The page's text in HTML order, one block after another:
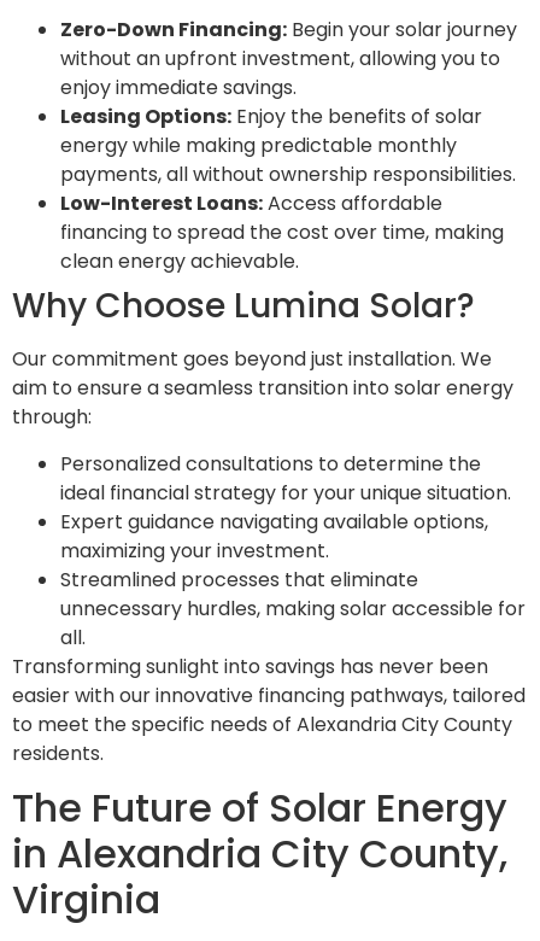
Zero-Down Financing: Begin your solar journey
without an upfront investment, allowing you to
enjoy immediate savings.
Leasing Options: Enjoy the benefits of solar
energy while making predictable monthly
payments, all without ownership responsibilities.
Low-Interest Loans:Access affordable
financing to spread the cost over time, making
clean energy achievable.
Why Choose Lumina Solar?
Our commitment goes beyond just installation. We
aim to ensure a seamless transition into solar energy
through:
Personalized consultations to determine the
ideal financial strategy for your unique situation.
Expert guidance navigating available options,
maximizing your investment.
Streamlined processes that eliminate
unnecessary hurdles, making solar accessible for
all.
Transforming sunlight into savings has never been
easier with our innovative financing pathways, tailored
to meet the specific needs of Alexandria City County
residents.
The Future of Solar Energy
in Alexandria City County,
Virginia